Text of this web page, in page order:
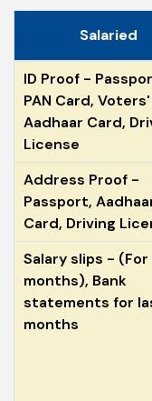
Salaried
ID Proof -
PAN Card, Voters'
Aadhaar Card,
License
Address Proof -
Passport,
Card, Driving
Salary slips -
months), Bank
statements for
months